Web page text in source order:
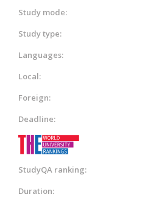
Study mode:
Study type:
Languages:
Local:
Foreign:
Deadline:
StudyQA ranking:
Duration: